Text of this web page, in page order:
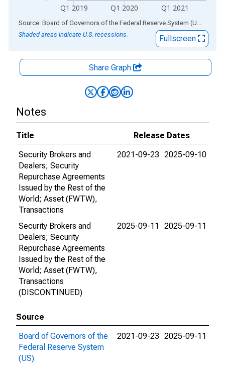
Q1 2019 Q1 2020 Q1 2021
End of interactive chart. Source: Board of Governors of the Federal Reserve System (US)
Shaded areas indicate U.S. recessions.
Fullscreen
Share Graph
Notes
Title
Release Dates
Security Brokers and
Dealers; Security
Repurchase Agreements
Issued by the Rest of the
World; Asset (FWTW),
Transactions
2021-09-23 2025-09-10
Security Brokers and
Dealers; Security
Repurchase Agreements
Issued by the Rest of the
World; Asset (FWTW),
Transactions
(DISCONTINUED)
2025-09-11 2025-09-11
Source
Board of Governors of the
Federal Reserve System
(US)
2021-09-23 2025-09-11